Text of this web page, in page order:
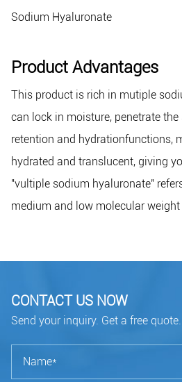
Sodium Hyaluronate
Product Advantages
This product is rich in mutiple
can lock in moisture, penetrate
retention and hydrationfunctions,
hydrated and translucent, giving
"vultiple sodium hyaluronate"
medium and low molecular
CONTACT US NOW
Send your inquiry. Get a free